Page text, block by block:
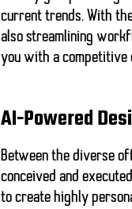
current trends. With
also streamlining
you with a competitive
AI-Powered
Between the diverse
conceived and
to create highly